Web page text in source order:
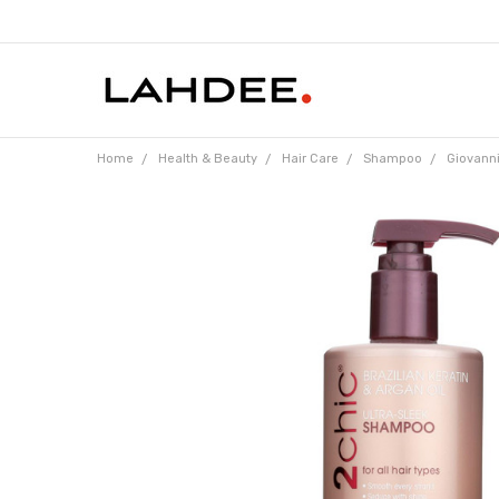
Home Health & Beauty Hair Care Shampoo